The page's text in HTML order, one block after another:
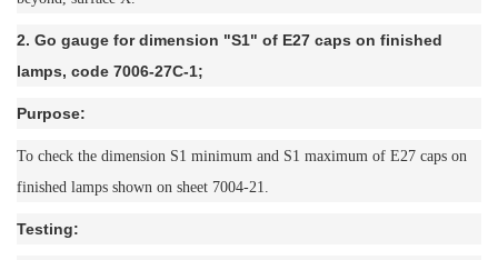
2. Go gauge for dimension "S1" of E27 caps on finished
lamps, code 7006-27C-1;
Purpose:
To check the dimension S1 minimum and S1 maximum of E27 caps on
finished lamps shown on sheet 7004-21.
Testing: